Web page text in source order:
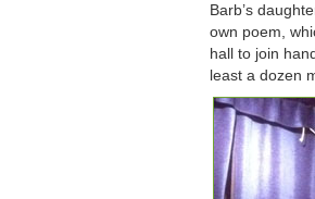
Barb’s
own poem,
hall to join
least a dozen